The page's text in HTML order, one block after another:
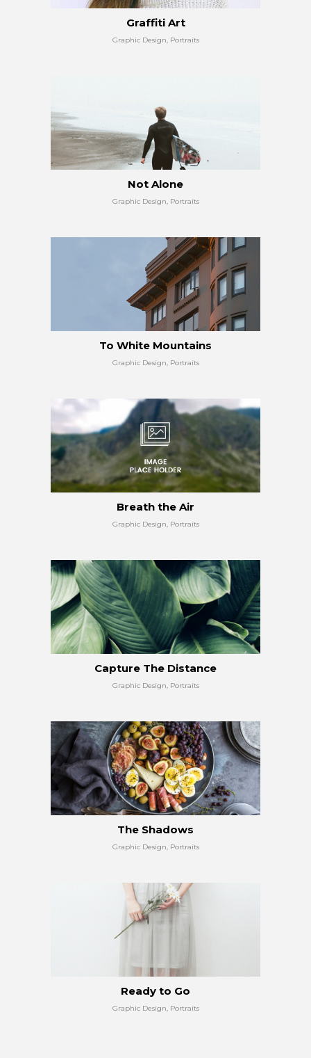
Graffiti Art
Graphic Design, Portraits
Not Alone
Graphic Design, Portraits
To White Mountains
Graphic Design, Portraits
Breath the Air
Graphic Design, Portraits
Capture The Distance
Graphic Design, Portraits
The Shadows
Graphic Design, Portraits
Ready to Go
Graphic Design, Portraits